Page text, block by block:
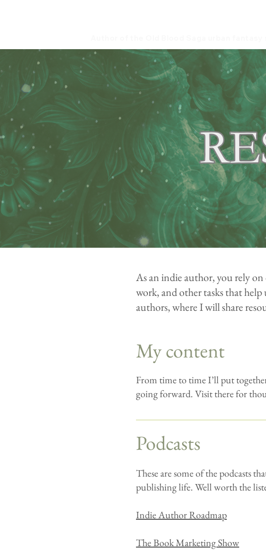
As an indie author, you rely
work, and other tasks that
authors, where I will share
My content
From time to time I’ll put
going forward. Visit there for
Podcasts
These are some of the podcasts
publishing life. Well worth the
Indie Author Roadmap
The Book Marketing Show